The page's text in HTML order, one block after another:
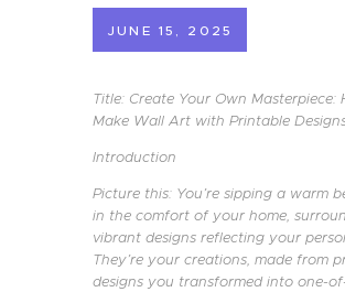
JUNE 15, 2025
Title: Create Your Own Masterpiece:
Make Wall Art with Printable
Introduction
Picture this: You’re sipping a warm
in the comfort of your home,
vibrant designs reflecting your
They’re your creations, made from
designs you transformed into one-